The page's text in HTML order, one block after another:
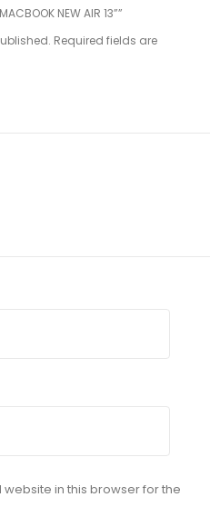
NEW AIR 13””
Required fields are
in this browser for the